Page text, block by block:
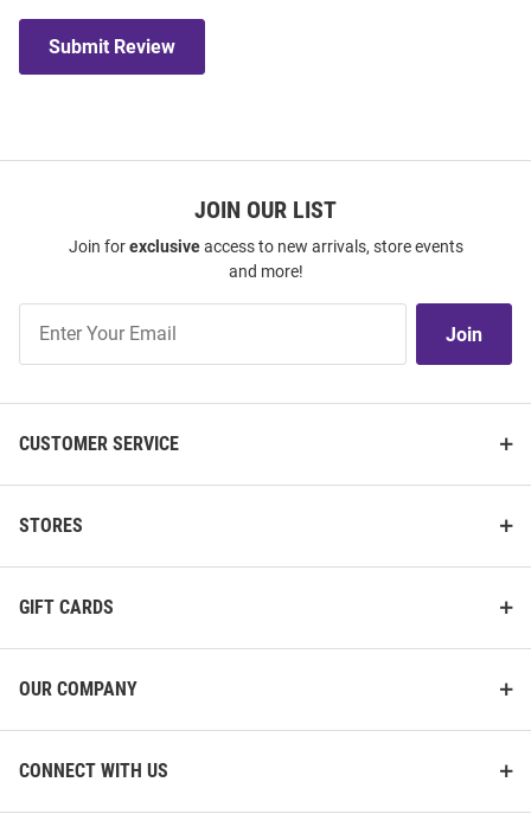
Submit Review
JOIN OUR LIST
Join forexclusiveaccess to new arrivals, store events
and more!
Our
Join
CUSTOMER SERVICE
STORES
GIFT CARDS
OUR COMPANY
CONNECT WITH US